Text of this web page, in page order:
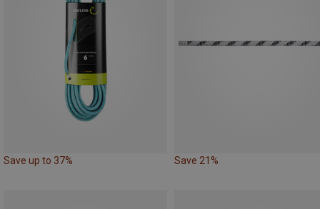
Save up to 37% Save 21%